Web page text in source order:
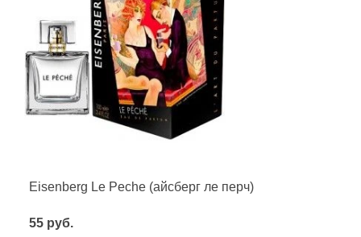
Eisenberg Le Peche (айсберг ле перч)
55 руб.